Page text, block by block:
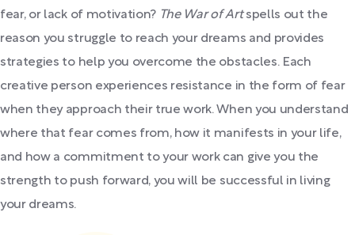
fear, or lack of motivation? The War of Artspells out the
reason you struggle to reach your dreams and provides
strategies to help you overcome the obstacles. Each
creative person experiences resistance in the form of fear
when they approach their true work. When you understand
where that fear comes from, how it manifests in your life,
and how a commitment to your work can give you the
strength to push forward, you will be successful in living
your dreams.